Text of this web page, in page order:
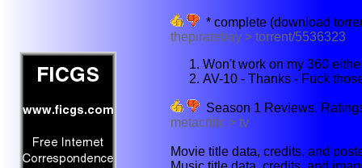
* complete (download
thepiratebay > torrent/5536323
Won't work on my 360
AV-10 - Thanks - Fuck
Season 1 Reviews,
metacritic > tv
Movie title data, credits, and